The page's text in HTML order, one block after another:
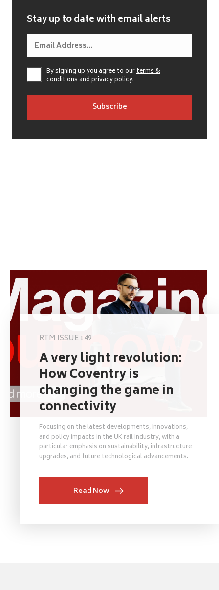
Stay up to date with email alerts
By signing up you agree to ourterms &
conditionsandprivacy policy.
RTM ISSUE 149
A very light revolution:
How Coventry is
changing the game in
connectivity
Focusing on the latest developments, innovations,
and policy impacts in the UK rail industry, with a
particular emphasis on sustainability, infrastructure
upgrades, and future technological advancements.
Read Now